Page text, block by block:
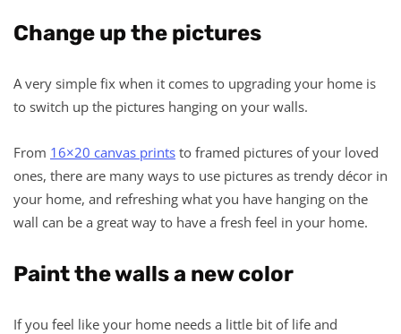
Change up the pictures
A very simple fix when it comes to upgrading your home is
to switch up the pictures hanging on your walls.
From 16×20 canvas prints to framed pictures of your loved
ones, there are many ways to use pictures as trendy décor in
your home, and refreshing what you have hanging on the
wall can be a great way to have a fresh feel in your home.
Paint the walls a new color
If you feel like your home needs a little bit of life and